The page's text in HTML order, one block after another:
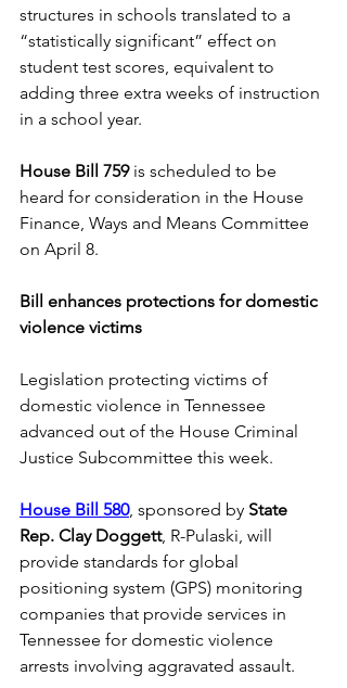
structures in schools translated to a
“statistically significant” effect on
student test scores, equivalent to
adding three extra weeks of instruction
in a school year.
House Bill 759 is scheduled to be
heard for consideration in the House
Finance, Ways and Means Committee
on April 8.
Bill enhances protections for domestic
violence victims
Legislation protecting victims of
domestic violence in Tennessee
advanced out of the House Criminal
Justice Subcommittee this week.
House Bill 580, sponsored by State
Rep. Clay Doggett, R-Pulaski, will
provide standards for global
positioning system (GPS) monitoring
companies that provide services in
Tennessee for domestic violence
arrests involving aggravated assault.